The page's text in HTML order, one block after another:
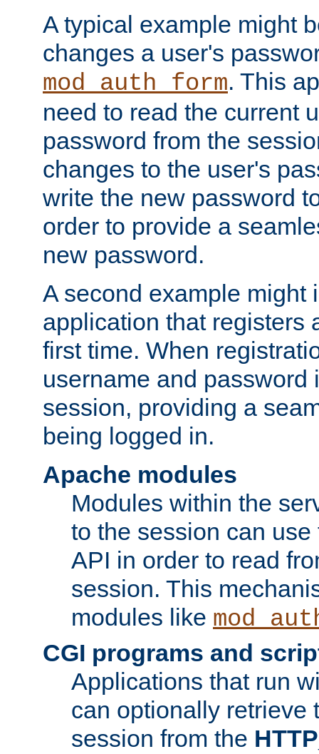
A typical example might
changes a user's
mod_auth_form. This
need to read the current
password from the
changes to the user's
write the new password
order to provide a
new password.
A second example might
application that registers
first time. When
username and password
session, providing a
being logged in.
Apache modules
Modules within the
to the session can
API in order to read
session. This
modules like
CGI programs and
Applications that run
can optionally retrieve
session from the